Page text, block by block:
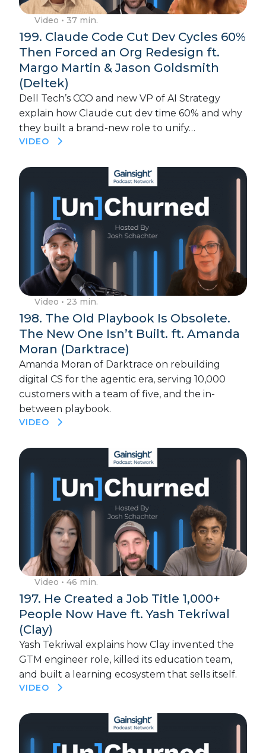
Video • 37 min.
199. Claude Code Cut Dev Cycles 60%
Then Forced an Org Redesign ft.
Margo Martin & Jason Goldsmith
(Deltek)
Dell Tech’s CCO and new VP of AI Strategy
explain how Claude cut dev time 60% and why
they built a brand-new role to unify…
VIDEO
Video • 23 min.
198. The Old Playbook Is Obsolete.
The New One Isn’t Built. ft. Amanda
Moran (Darktrace)
Amanda Moran of Darktrace on rebuilding
digital CS for the agentic era, serving 10,000
customers with a team of five, and the in-
between playbook.
VIDEO
Video • 46 min.
197. He Created a Job Title 1,000+
People Now Have ft. Yash Tekriwal
(Clay)
Yash Tekriwal explains how Clay invented the
GTM engineer role, killed its education team,
and built a learning ecosystem that sells itself.
VIDEO